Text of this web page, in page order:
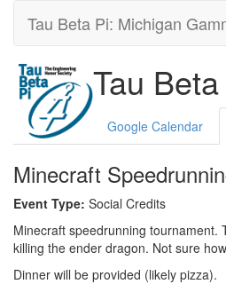
Tau Beta Pi: Michigan
Tau
Google Calendar
Minecraft
Event Type: Social Credits
Minecraft speedrunning tournament.
killing the ender dragon. Not sure
Dinner will be provided (likely pizza).